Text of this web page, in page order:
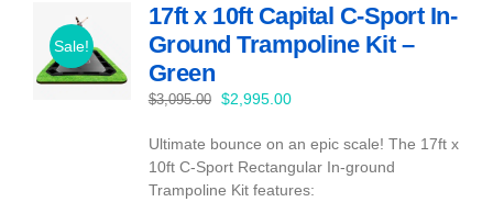
Sale!
17ft x 10ft Capital C-Sport In-
Ground Trampoline Kit –
Green
$3,095.00
Original
was:
$3,095.00.
$2,995.00Current
is:
$2,995.00.
Ultimate bounce on an epic scale! The 17ft x
10ft C-Sport Rectangular In-ground
Trampoline Kit features: